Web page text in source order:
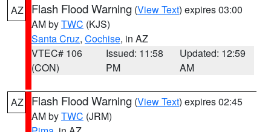
AZ Flash Flood Warning (View Text) expires 03:00
AM byTWC (KJS)
Santa Cruz, Cochise, in AZ
VTEC# 106
(CON)
Issued: 11:58
PM
Updated: 12:59
AM
AZ Flash Flood Warning (View Text) expires 02:45
AM byTWC (JRM)